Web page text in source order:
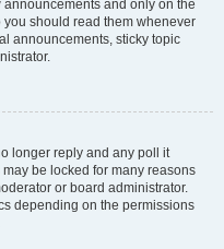
and only on the
should read them whenever
announcements, sticky topic
longer reply and any poll it
be locked for many reasons
or board administrator.
depending on the permissions